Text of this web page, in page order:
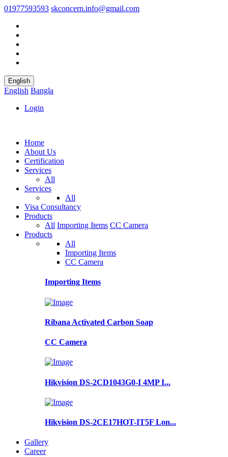
01977593593 skconcern.info@gmail.com
English
English Bangla
Login
Home
About Us
Certification
Services
All
Services
All
Visa Consultancy
Products
All Importing Items CC Camera
Products
All
Importing Items
CC Camera
Importing Items
Ribana Activated Carbon Soap
CC Camera
Hikvision DS-2CD1043G0-I 4MP I...
Hikvision DS-2CE17HOT-IT5F Lon...
Gallery
Career